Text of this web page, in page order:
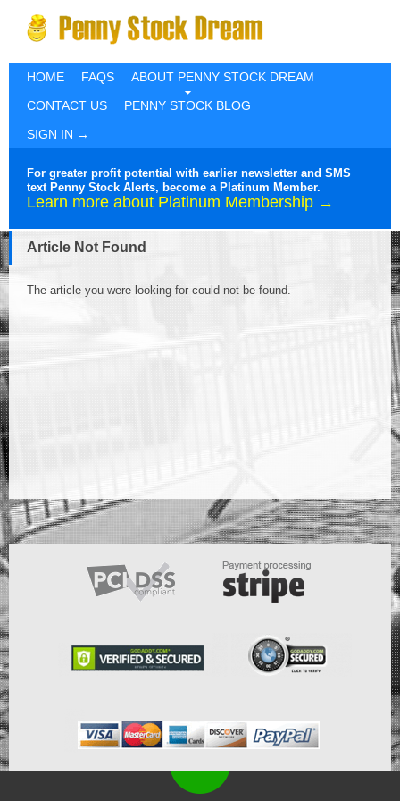
HOME FAQS
ABOUT PENNY STOCK DREAM
CONTACT US
PENNY STOCK BLOG
SIGN IN →
For greater profit potential with earlier newsletter and SMS
text Penny Stock Alerts, become a Platinum Member.
Learn more about Platinum Membership →
Article Not Found
The article you were looking for could not be found.